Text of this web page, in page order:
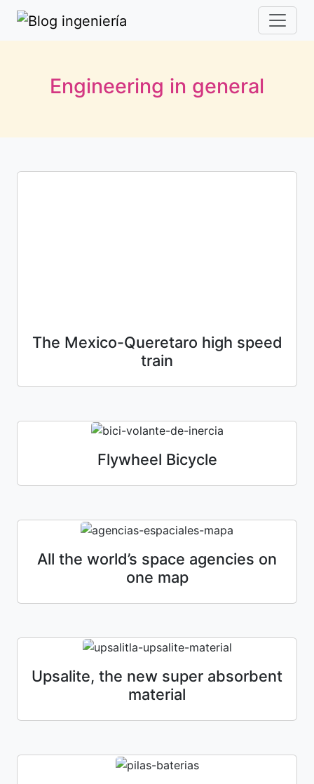
Engineering in general
The Mexico-Queretaro high speed
train
Flywheel Bicycle
All the world’s space agencies on
one map
Upsalite, the new super absorbent
material